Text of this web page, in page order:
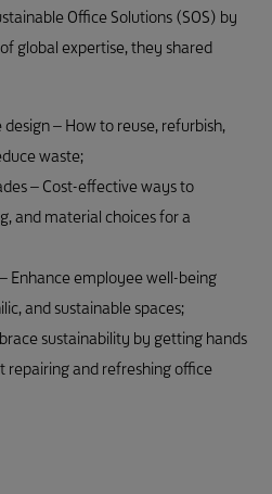
Office Solutions (SOS) by
global expertise, they shared
– How to reuse, refurbish,
waste;
– Cost-effective ways to
and material choices for a
Enhance employee well-being
and sustainable spaces;
sustainability by getting hands
repairing and refreshing office